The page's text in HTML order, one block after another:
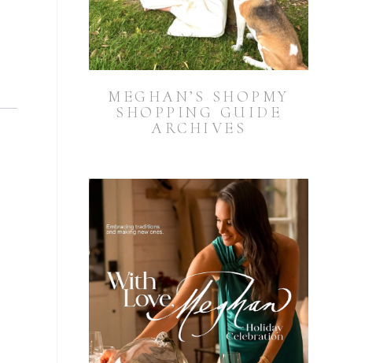
MEGHAN’S SHOPMY
SHOPPING GUIDE
ARCHIVES